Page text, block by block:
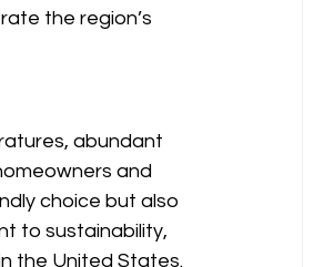
the region’s
abundant
and
choice but also
to sustainability,
the United States.